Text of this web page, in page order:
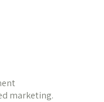
marketing.